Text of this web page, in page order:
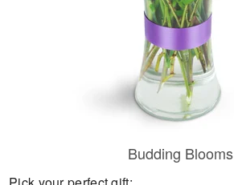
Budding Blooms